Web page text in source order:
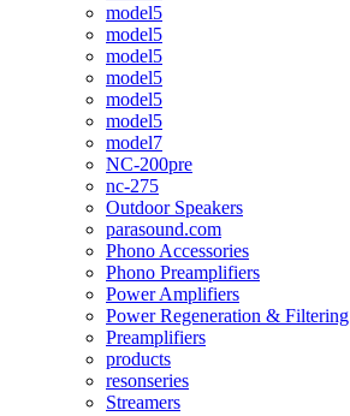
model5
model5
model5
model5
model5
model5
model7
NC-200pre
nc-275
Outdoor Speakers
parasound.com
Phono Accessories
Phono Preamplifiers
Power Amplifiers
Power Regeneration & Filtering
Preamplifiers
products
resonseries
Streamers